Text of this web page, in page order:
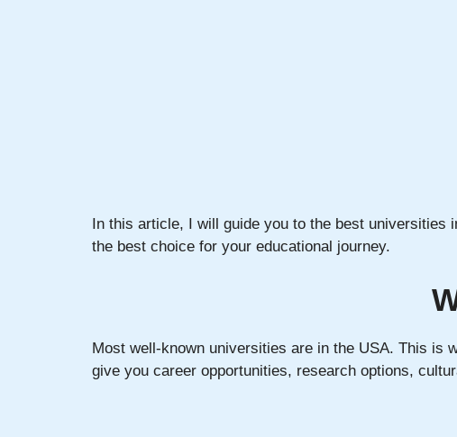
In this article, I will guide you to the best
the best choice for your educational journey.
Most well-known universities are in the USA. This is
give you career opportunities, research options,